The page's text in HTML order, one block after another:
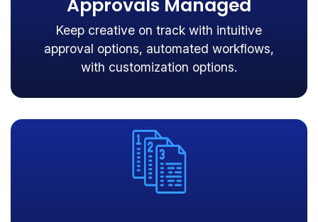
Approvals Managed
Keep creative on track with intuitive
approval options, automated workflows,
with customization options.